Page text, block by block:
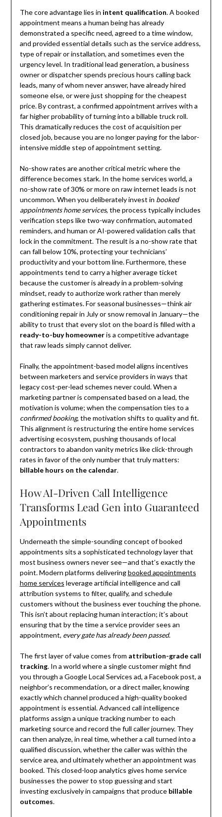
The core advantage lies in intent qualification. A booked
appointment means a human being has already
demonstrated a specific need, agreed to a time window,
and provided essential details such as the service address,
type of repair or installation, and sometimes even the
urgency level. In traditional lead generation, a business
owner or dispatcher spends precious hours calling back
leads, many of whom never answer, have already hired
someone else, or were just shopping for the cheapest
price. By contrast, a confirmed appointment arrives with a
far higher probability of turning into a billable truck roll.
This dramatically reduces the cost of acquisition per
closed job, because you are no longer paying for the labor-
intensive middle step of appointment setting.
No-show rates are another critical metric where the
difference becomes stark. In the home services world, a
no-show rate of 30% or more on raw internet leads is not
uncommon. When you deliberately invest in booked
appointments home services, the process typically includes
verification steps like two-way confirmation, automated
reminders, and human or AI-powered validation calls that
lock in the commitment. The result is a no-show rate that
can fall below 10%, protecting your technicians’
productivity and your bottom line. Furthermore, these
appointments tend to carry a higher average ticket
because the customer is already in a problem-solving
mindset, ready to authorize work rather than merely
gathering estimates. For seasonal businesses—think air
conditioning repair in July or snow removal in January—the
ability to trust that every slot on the board is filled with a
ready-to-buy homeowneris a competitive advantage
that raw leads simply cannot deliver.
Finally, the appointment-based model aligns incentives
between marketers and service providers in ways that
legacy cost-per-lead schemes never could. When a
marketing partner is compensated based on a lead, the
motivation is volume; when the compensation ties to a
confirmed booking, the motivation shifts to quality and fit.
This alignment is restructuring the entire home services
advertising ecosystem, pushing thousands of local
contractors to abandon vanity metrics like click-through
rates in favor of the only number that truly matters:
billable hours on the calendar.
How AI-Driven Call Intelligence
Transforms Lead Gen into Guaranteed
Appointments
Underneath the simple-sounding concept of booked
appointments sits a sophisticated technology layer that
most business owners never see—and that’s exactly the
point. Modern platforms deliveringbooked appointments
home services leverage artificial intelligence and call
attribution systems to filter, qualify, and schedule
customers without the business ever touching the phone.
This isn’t about replacing human interaction; it’s about
ensuring that by the time a service provider sees an
appointment, every gate has already been passed.
The first layer of value comes from attribution-grade call
tracking. In a world where a single customer might find
you through a Google Local Services ad, a Facebook post, a
neighbor’s recommendation, or a direct mailer, knowing
exactly which channel produced a high-quality booked
appointment is essential. Advanced call intelligence
platforms assign a unique tracking number to each
marketing source and record the full caller journey. They
can then analyze, in real time, whether a call turned into a
qualified discussion, whether the caller was within the
service area, and ultimately whether an appointment was
booked. This closed-loop analytics gives home service
businesses the power to stop guessing and start
investing exclusively in campaigns that produce billable
outcomes.